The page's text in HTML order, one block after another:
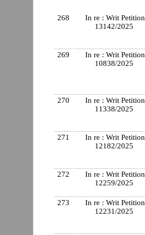
268
In re : Writ Petition
13142/2025
269
In re : Writ Petition
10838/2025
270
In re : Writ Petition
11338/2025
271
In re : Writ Petition
12182/2025
272
In re : Writ Petition
12259/2025
273
In re : Writ Petition
12231/2025